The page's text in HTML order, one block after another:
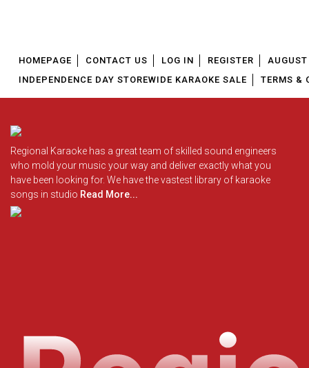
HOMEPAGE CONTACT US LOG IN REGISTER
INDEPENDENCE DAY STOREWIDE KARAOKE SALE
TERMS &
Regional Karaoke has a great team of skilled sound engineers
who mold your music your way and deliver exactly what you
have been looking for. We have the vastest library of karaoke
songs in studio Read More...